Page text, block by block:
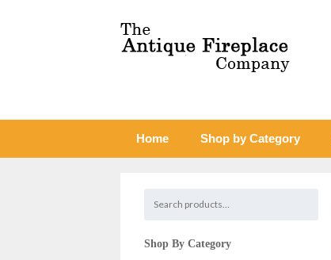
Home Shop by Category
Shop By Category